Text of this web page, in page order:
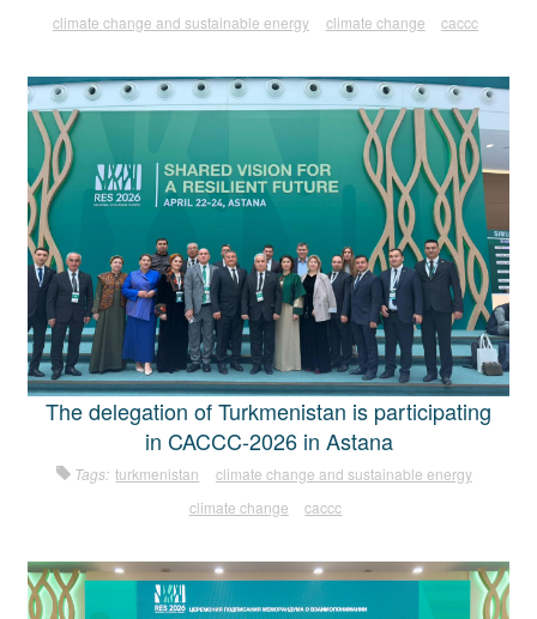
climate change and sustainable energy
climate change caccc
The delegation of Turkmenistan is participating
in CACCC-2026 in Astana
Tags: turkmenistan
climate change and sustainable energy
climate change
caccc